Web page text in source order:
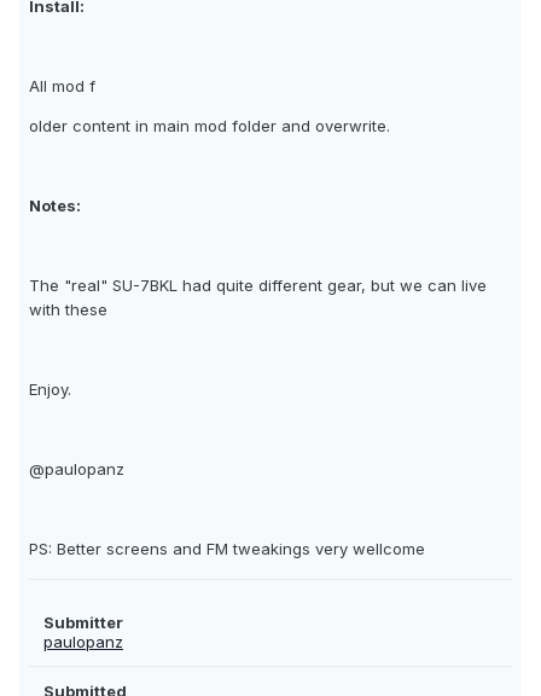
Install:
All mod f
older content in main mod folder and overwrite.
Notes:
The "real" SU-7BKL had quite different gear, but we can live
with these
Enjoy.
@paulopanz
PS: Better screens and FM tweakings very wellcome
Submitter
paulopanz
Submitted